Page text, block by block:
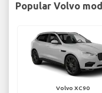
Popular Volvo
Volvo XC90